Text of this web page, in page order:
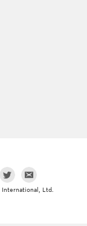
Ltd.